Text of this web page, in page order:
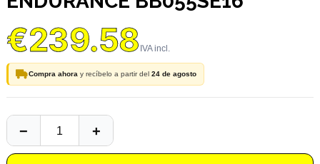
€239.58
Compra ahora y recíbelo a partir del 24 de agosto